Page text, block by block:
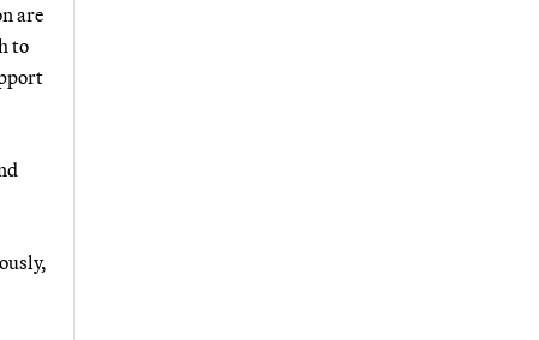
are
to